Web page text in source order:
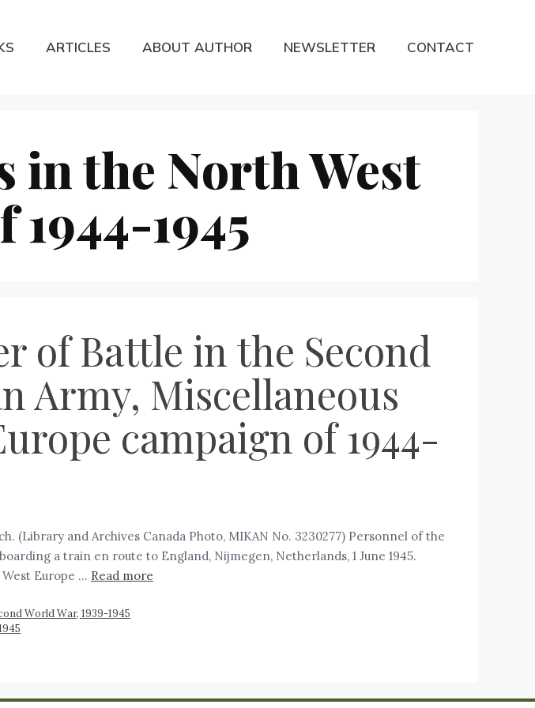
ARTICLES ABOUT AUTHOR NEWSLETTER CONTACT
in the North West
1945
of Battle in the Second
Army, Miscellaneous
campaign of 1944-
(Library and Archives Canada Photo, MIKAN No. 3230277) Personnel of the
a train en route to England, Nijmegen, Netherlands, 1 June 1945.
Europe … Read more
World War, 1939-1945